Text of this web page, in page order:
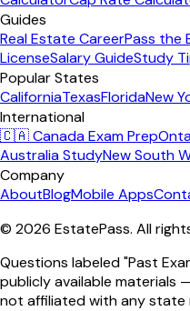
Guides
Real Estate CareerPass the
LicenseSalary GuideStudy
Popular States
CaliforniaTexasFloridaNew
International
🇨🇦 Canada Exam Prep
Australia StudyNew South
Company
AboutBlogMobile Apps
© 2026 EstatePass. All
Questions labeled "Past
publicly available materials
not affiliated with any state